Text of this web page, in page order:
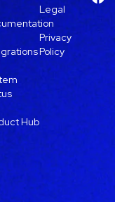
Hub
Legal
Privacy
Policy